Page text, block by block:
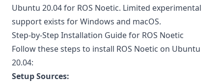
Ubuntu 20.04 for ROS Noetic. Limited experimental
support exists for Windows and macOS.
Step-by-Step Installation Guide for ROS Noetic
Follow these steps to install ROS Noetic on Ubuntu
20.04:
Setup Sources: